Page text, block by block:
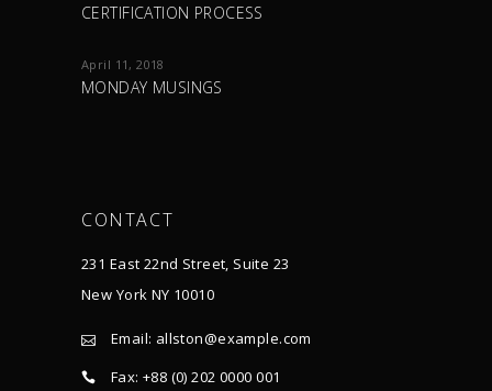
CERTIFICATION PROCESS
April 11, 2018
MONDAY MUSINGS
CONTACT
231 East 22nd Street, Suite 23
New York NY 10010
Email: allston@example.com
Fax: +88 (0) 202 0000 001